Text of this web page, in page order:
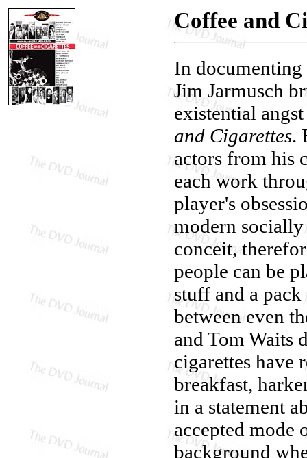
Coffee and
In documenting
Jim Jarmusch
existential
and Cigarettes.
actors from his
each work
player's
modern socially
conceit,
people can be
stuff and a pack
between even
and Tom Waits
cigarettes have
breakfast,
in a statement
accepted
background